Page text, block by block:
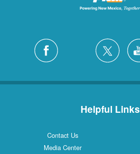
Helpful Links
Contact Us
Media Center